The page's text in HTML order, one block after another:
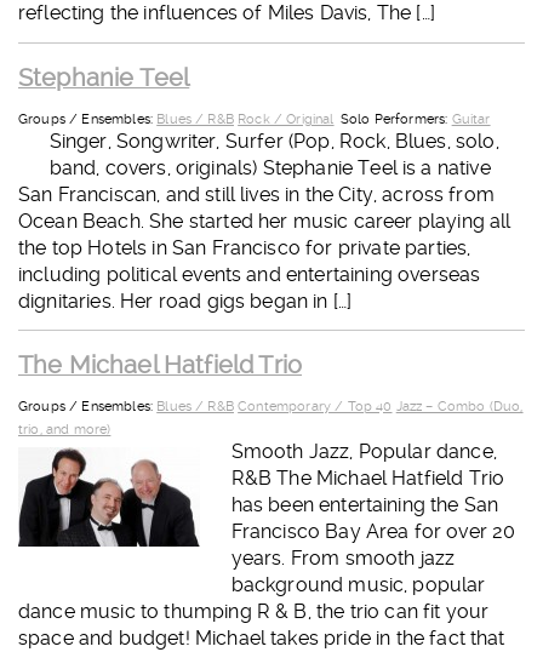
reflecting the influences of Miles Davis, The […]
Stephanie Teel
Groups / Ensembles: Blues / R&B Rock / Original Solo Performers: Guitar
Singer, Songwriter, Surfer (Pop, Rock, Blues, solo,
band, covers, originals) Stephanie Teel is a native
San Franciscan, and still lives in the City, across from
Ocean Beach. She started her music career playing all
the top Hotels in San Francisco for private parties,
including political events and entertaining overseas
dignitaries. Her road gigs began in […]
The Michael Hatfield Trio
Groups / Ensembles: Blues / R&B Contemporary / Top 40 Jazz – Combo (Duo,
trio, and more)
Smooth Jazz, Popular dance,
R&B The Michael Hatfield Trio
has been entertaining the San
Francisco Bay Area for over 20
years. From smooth jazz
background music, popular
dance music to thumping R & B, the trio can fit your
space and budget! Michael takes pride in the fact that